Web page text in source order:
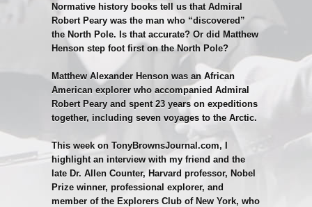
Normative history books tell us that Admiral
Robert Peary was the man who “discovered”
the North Pole. Is that accurate? Or did Matthew
Henson step foot first on the North Pole?
Matthew Alexander Henson was an African
American explorer who accompanied Admiral
Robert Peary and spent 23 years on expeditions
together, including seven voyages to the Arctic.
This week on TonyBrownsJournal.com, I
highlight an interview with my friend and the
late Dr. Allen Counter, Harvard professor, Nobel
Prize winner, professional explorer, and
member of the Explorers Club of New York, who